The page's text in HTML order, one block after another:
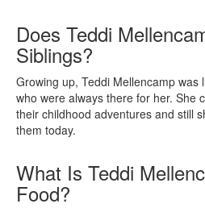
Does Teddi
Siblings?
Growing up, Teddi Mellencamp was
who were always there for her. She
their childhood adventures and still
them today.
What Is Teddi
Food?